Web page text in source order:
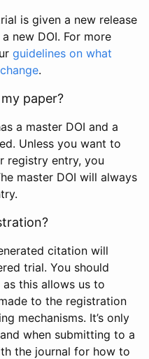
is given a new release
new DOI. For more
guidelines on what
.
paper?
a master DOI and a
Unless you want to
registry entry, you
master DOI will always
citation will
trial. You should
this allows us to
to the registration
mechanisms. It’s only
when submitting to a
the journal for how to